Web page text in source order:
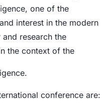
one of the
interest in the modern
research the
the context of the
conference are: